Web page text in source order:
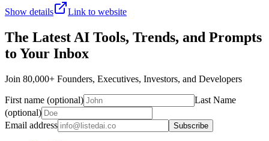
Show details
Link to website
The Latest AI Tools, Trends, and Prompts
to Your Inbox
Join 80,000+ Founders, Executives, Investors, and Developers
First name (optional)
Last Name
(optional)
Email address
Subscribe